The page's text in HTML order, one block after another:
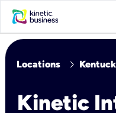
Locations chevron_right
Kinetic